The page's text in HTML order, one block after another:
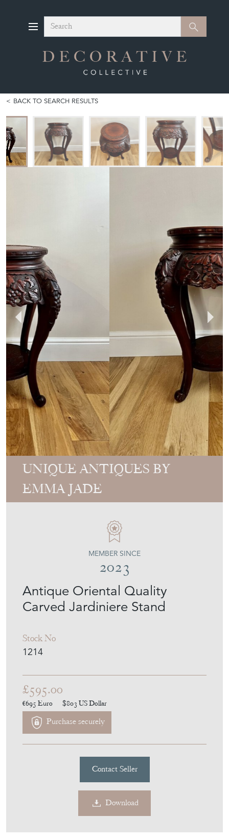
Search Search
BACK TO SEARCH RESULTS
UNIQUE ANTIQUES BY
EMMA JADE
Antique Oriental Quality
Carved Jardiniere Stand
Stock No
1214
MEMBER SINCE
2023
£595.00
€695 Euro $803 US Dollar
Purchase securely
Contact Seller
Download